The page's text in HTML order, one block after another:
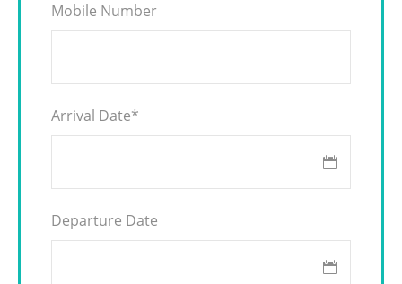
Mobile Number
Arrival Date*
Departure Date